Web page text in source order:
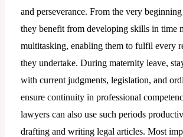
and perseverance. From the very
they benefit from developing skills in time
multitasking, enabling them to fulfil every
they undertake. During maternity leave,
with current judgments, legislation, and
ensure continuity in professional
lawyers can also use such periods
drafting and writing legal articles. Most